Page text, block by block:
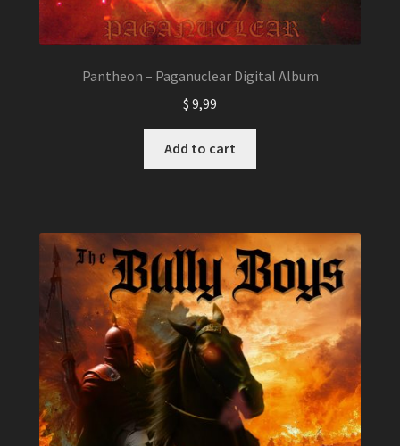
Pantheon – Paganuclear Digital Album
$ 9,99
Add to cart